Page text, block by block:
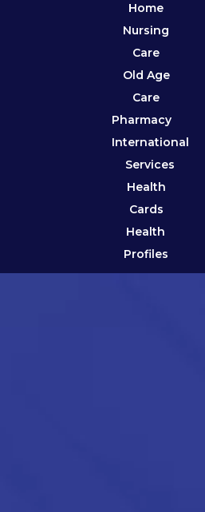
Home
Nursing
Care
Old Age
Care
Pharmacy
International
Services
Health
Cards
Health
Profiles